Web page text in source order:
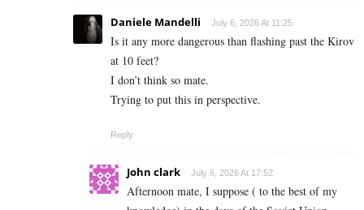
Daniele Mandelli July 6, 2026 At 11:25
Is it any more dangerous than flashing past the Kirov
at 10 feet?
I don’t think so mate.
Trying to put this in perspective.
Reply
John clark July 6, 2026 At 17:52
Afternoon mate, I suppose ( to the best of my